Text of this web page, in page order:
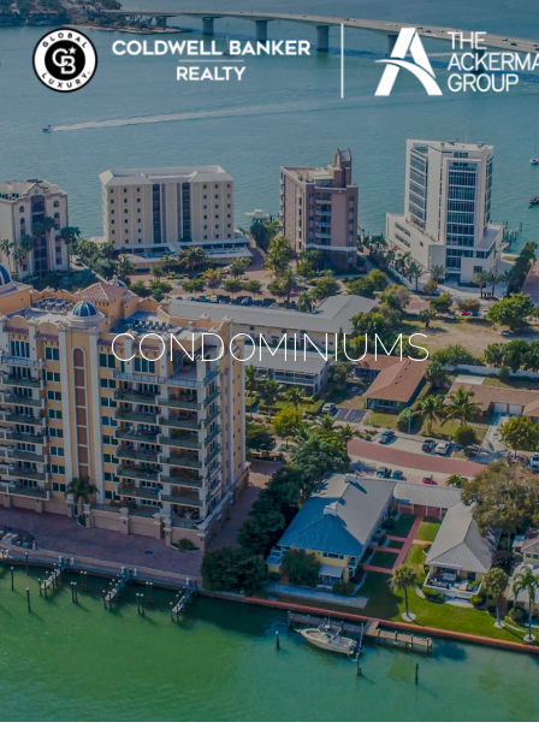
CONDOMINIUMS